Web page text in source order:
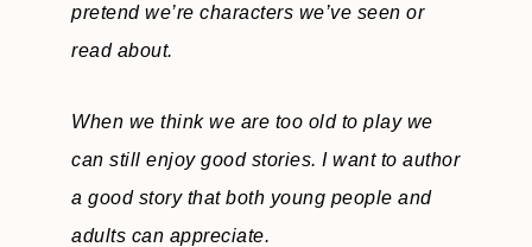
pretend we’re characters we’ve seen or
read about.
When we think we are too old to play we
can still enjoy good stories. I want to author
a good story that both young people and
adults can appreciate.